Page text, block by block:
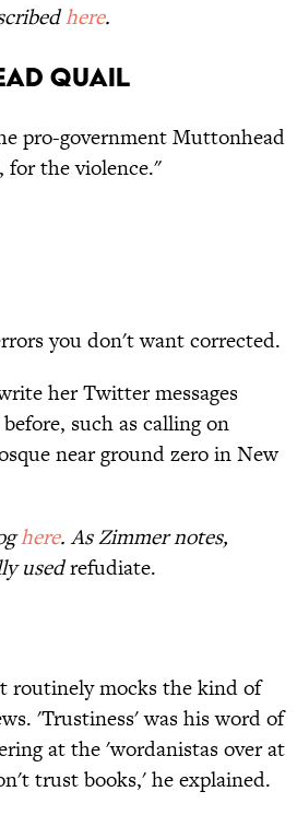
here.
Quail
pro-government Muttonhead
the violence."
you don't want corrected.
her Twitter messages
such as calling on
near ground zero in New
here. As Zimmer notes,
usedrefudiate.
routinely mocks the kind of
'Trustiness' was his word of
at the 'wordanistas over at
trust books,' he explained.